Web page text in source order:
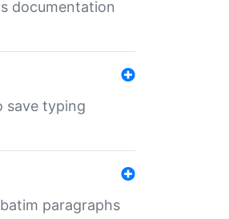
documentation
save typing
paragraphs